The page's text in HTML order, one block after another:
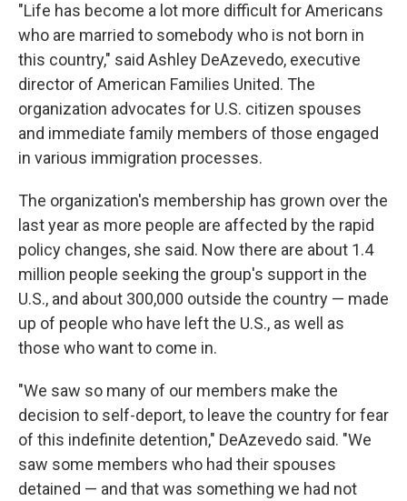
"Life has become a lot more difficult for Americans
who are married to somebody who is not born in
this country," said Ashley DeAzevedo, executive
director of American Families United. The
organization advocates for U.S. citizen spouses
and immediate family members of those engaged
in various immigration processes.
The organization's membership has grown over the
last year as more people are affected by the rapid
policy changes, she said. Now there are about 1.4
million people seeking the group's support in the
U.S., and about 300,000 outside the country — made
up of people who have left the U.S., as well as
those who want to come in.
"We saw so many of our members make the
decision to self-deport, to leave the country for fear
of this indefinite detention," DeAzevedo said. "We
saw some members who had their spouses
detained — and that was something we had not